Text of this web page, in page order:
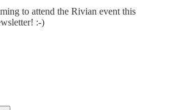
to attend the Rivian event this
:-)